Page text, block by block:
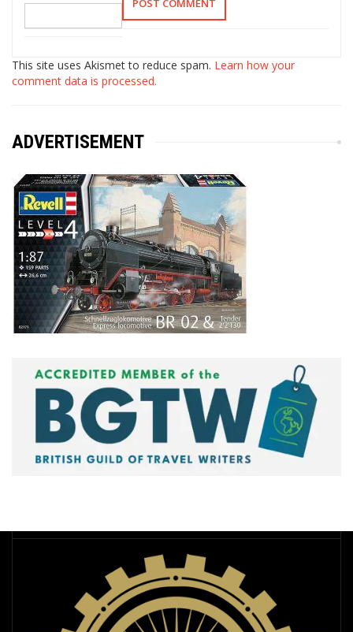
This site uses Akismet to reduce spam. Learn how your
comment data is processed.
ADVERTISEMENT